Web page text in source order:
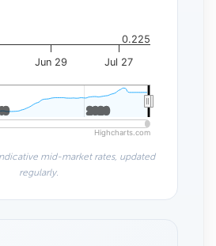
Jun 29 Jul 27
2020
2020
0.225
Highcharts.com
mid-market rates, updated
regularly.